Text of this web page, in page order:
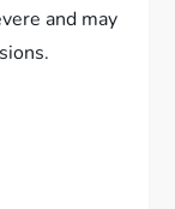
and may